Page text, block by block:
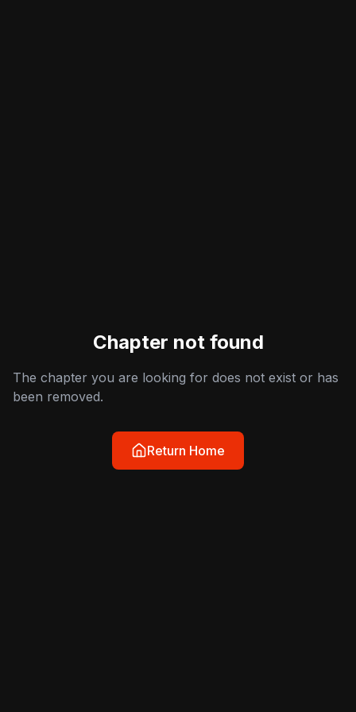
Chapter not found
The chapter you are looking for does not exist or has
been removed.
Return Home